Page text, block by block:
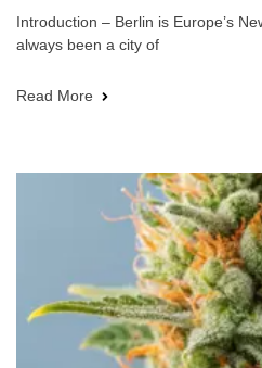
Introduction – Berlin is Europe’s
always been a city of
Read More